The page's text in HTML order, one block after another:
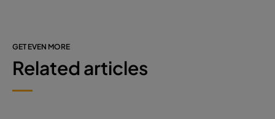
GET EVEN MORE
Related articles